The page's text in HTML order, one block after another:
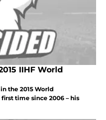
IIHF World
the 2015 World
time since 2006 – his